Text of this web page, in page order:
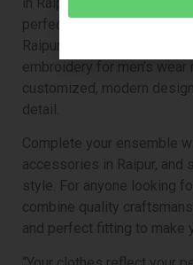
perfectly tailored. We also
Raipur, embroidered kurta
embroidery for men’s
customized, modern
detail.
Complete your ensemble
accessories in Raipur, and
style. For anyone looking
combine quality
and perfect fitting to make